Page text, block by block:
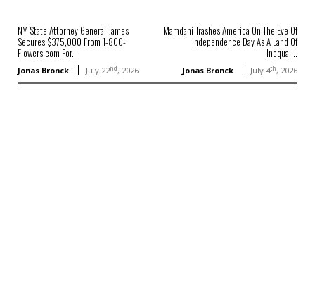
NY State Attorney General James
Secures $375,000 From 1-800-
Flowers.com For...
Jonas Bronck July 22nd, 2026
Mamdani Trashes America On The Eve Of
Independence Day As A Land Of
Inequal...
Jonas Bronck July 4th, 2026